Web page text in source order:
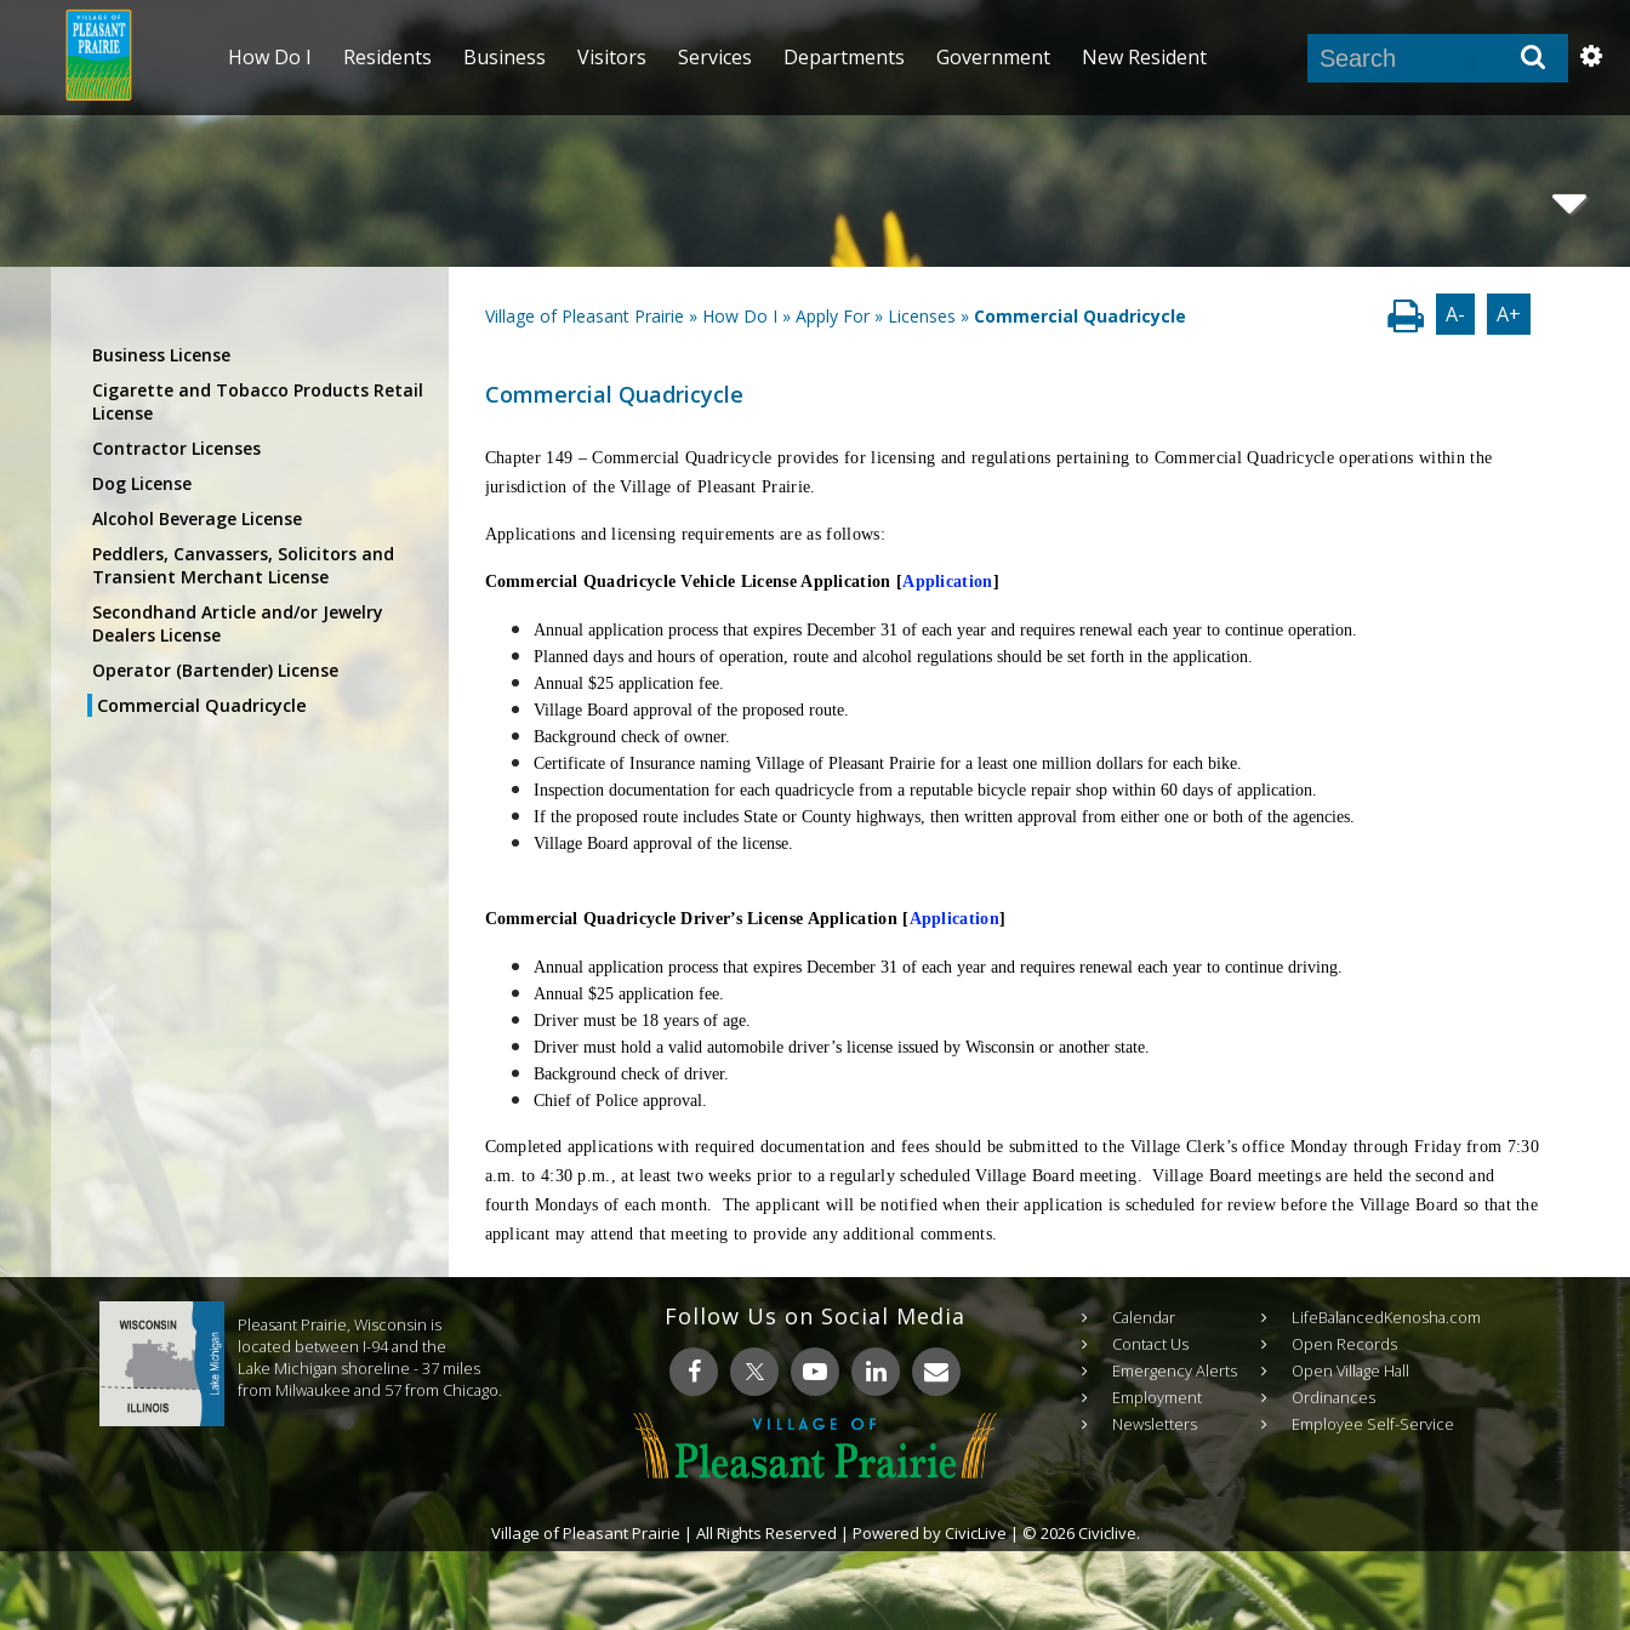
How Do I Residents Business Visitors Services Departments Government New Resident
Business License
Cigarette and Tobacco Products Retail
License
Contractor Licenses
Dog License
Alcohol Beverage License
Peddlers, Canvassers, Solicitors and
Transient Merchant License
Secondhand Article and/or Jewelry
Dealers License
Operator (Bartender) License
Commercial Quadricycle
Village of Pleasant Prairie » How Do I » Apply For» Licenses » Commercial Quadricycle A- A+
Commercial Quadricycle
Chapter 149 – Commercial Quadricycle provides for licensing and regulations pertaining to Commercial Quadricycle operations within the
jurisdiction of the Village of Pleasant Prairie.
Applications and licensing requirements are as follows:
Commercial Quadricycle Vehicle License Application [Application]
Annual application process that expires December 31 of each year and requires renewal each year to continue operation.
Planned days and hours of operation, route and alcohol regulations should be set forth in the application.
Annual $25 application fee.
Village Board approval of the proposed route.
Background check of owner.
Certificate of Insurance naming Village of Pleasant Prairie for a least one million dollars for each bike.
Inspection documentation for each quadricycle from a reputable bicycle repair shop within 60 days of application.
If the proposed route includes State or County highways, then written approval from either one or both of the agencies.
Village Board approval of the license.
Commercial Quadricycle Driver’s License Application [Application]
Annual application process that expires December 31 of each year and requires renewal each year to continue driving.
Annual $25 application fee.
Driver must be 18 years of age.
Driver must hold a valid automobile driver’s license issued by Wisconsin or another state.
Background check of driver.
Chief of Police approval.
Completed applications with required documentation and fees should be submitted to the Village Clerk’s office Monday through Friday from 7:30
a.m. to 4:30 p.m., at least two weeks prior to a regularly scheduled Village Board meeting. Village Board meetings are held the second and
fourth Mondays of each month. The applicant will be notified when their application is scheduled for review before the Village Board so that the
applicant may attend that meeting to provide any additional comments.
Pleasant Prairie, Wisconsin is
located between I-94 and the
Lake Michigan shoreline - 37 miles
from Milwaukee and 57 from Chicago.
Follow Us on Social Media
Calendar
Contact Us
Emergency Alerts
Employment
Newsletters
LifeBalancedKenosha.com
Open Records
Open Village Hall
Ordinances
Employee Self-Service
Village of Pleasant Prairie | All Rights Reserved | Powered byCivicLive| © 2026 Civiclive.